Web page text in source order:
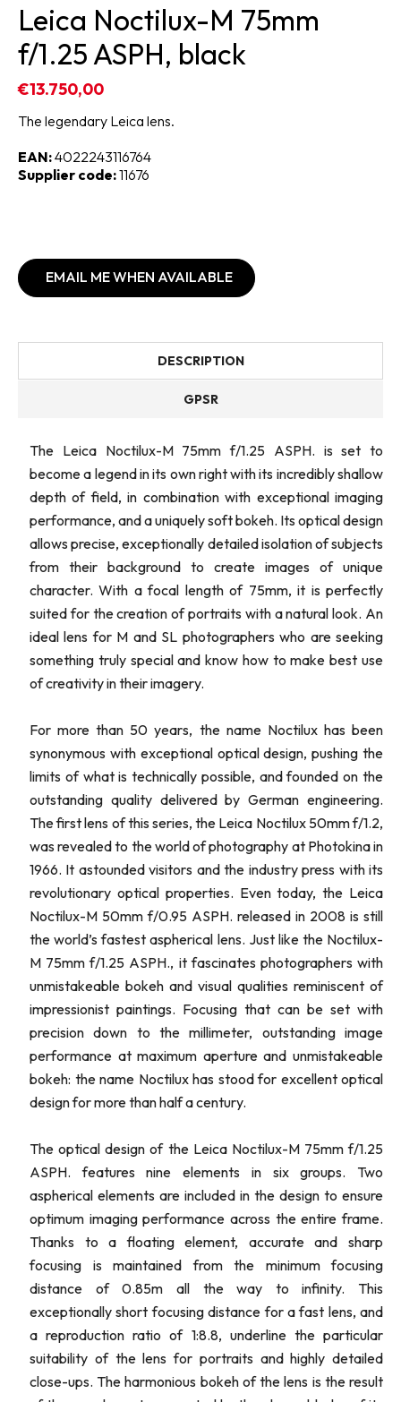
Leica Noctilux-M 75mm
f/1.25 ASPH, black
€13.750,00
The legendary Leica lens.
EAN:4022243116764
Supplier code:11676
EMAIL ME WHEN AVAILABLE
DESCRIPTION
GPSR
The Leica Noctilux-M 75mm f/1.25 ASPH. is set to
become a legend in its own right with its incredibly shallow
depth of field, in combination with exceptional imaging
performance, and a uniquely soft bokeh. Its optical design
allows precise, exceptionally detailed isolation of subjects
from their background to create images of unique
character. With a focal length of 75mm, it is perfectly
suited for the creation of portraits with a natural look. An
ideal lens for M and SL photographers who are seeking
something truly special and know how to make best use
of creativity in their imagery.
For more than 50 years, the name Noctilux has been
synonymous with exceptional optical design, pushing the
limits of what is technically possible, and founded on the
outstanding quality delivered by German engineering.
The first lens of this series, the Leica Noctilux 50mm f/1.2,
was revealed to the world of photography at Photokina in
1966. It astounded visitors and the industry press with its
revolutionary optical properties. Even today, the Leica
Noctilux-M 50mm f/0.95 ASPH. released in 2008 is still
the world’s fastest aspherical lens. Just like the Noctilux-
M 75mm f/1.25 ASPH., it fascinates photographers with
unmistakeable bokeh and visual qualities reminiscent of
impressionist paintings. Focusing that can be set with
precision down to the millimeter, outstanding image
performance at maximum aperture and unmistakeable
bokeh: the name Noctilux has stood for excellent optical
design for more than half a century.
The optical design of the Leica Noctilux-M 75mm f/1.25
ASPH. features nine elements in six groups. Two
aspherical elements are included in the design to ensure
optimum imaging performance across the entire frame.
Thanks to a floating element, accurate and sharp
focusing is maintained from the minimum focusing
distance of 0.85m all the way to infinity. This
exceptionally short focusing distance for a fast lens, and
a reproduction ratio of 1:8.8, underline the particular
suitability of the lens for portraits and highly detailed
close-ups. The harmonious bokeh of the lens is the result